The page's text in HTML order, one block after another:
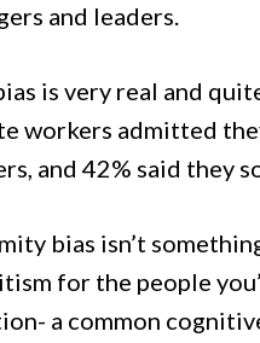
and leaders.
is very real and
workers admitted
and 42% said they
bias isn’t
for the people
a common